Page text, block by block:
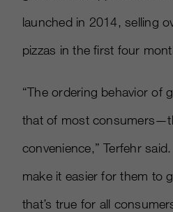
launched in 2014, selling
pizzas in the first four
“The ordering behavior of
that of most
convenience,” Terfehr
make it easier for them to
that’s true for all